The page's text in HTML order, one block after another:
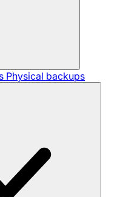
Physical backups